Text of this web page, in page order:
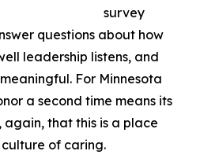
survey
questions about how
leadership listens, and
For Minnesota
a second time means its
again, that this is a place
of caring.